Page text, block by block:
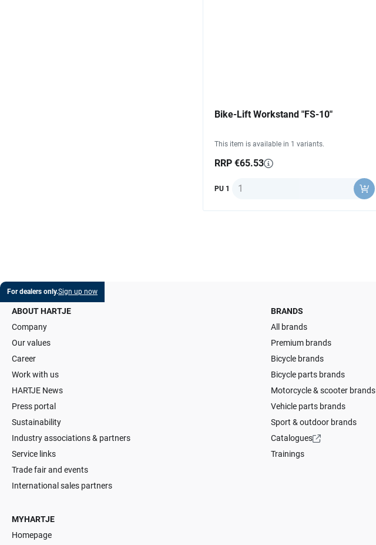
Bike-Lift Workstand "FS-10"
This item is available in 1 variants.
RRP €65.53
PU 1 Quantity
For dealers only.Sign up now
ABOUT HARTJE
Company
Our values
Career
Work with us
HARTJE News
Press portal
Sustainability
Industry associations & partners
Service links
Trade fair and events
International sales partners
BRANDS
All brands
Premium brands
Bicycle brands
Bicycle parts brands
Motorcycle & scooter brands
Vehicle parts brands
Sport & outdoor brands
Catalogues
Trainings
MYHARTJE
Homepage